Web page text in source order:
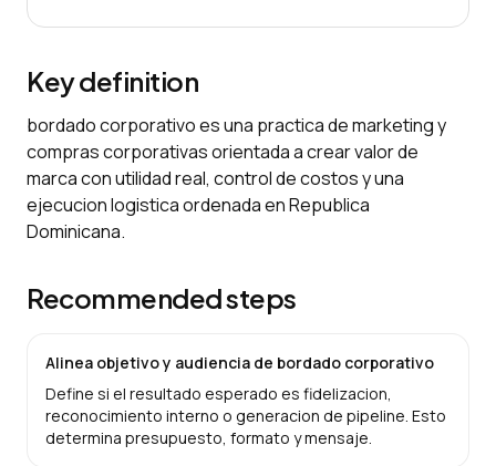
Key definition
bordado corporativo es una practica de marketing y
compras corporativas orientada a crear valor de
marca con utilidad real, control de costos y una
ejecucion logistica ordenada en Republica
Dominicana.
Recommended steps
Alinea objetivo y audiencia de bordado corporativo
Define si el resultado esperado es fidelizacion,
reconocimiento interno o generacion de pipeline. Esto
determina presupuesto, formato y mensaje.